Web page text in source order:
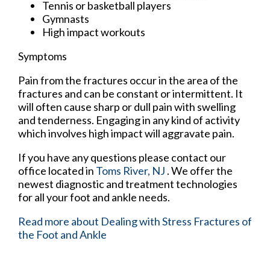
Tennis or basketball players
Gymnasts
High impact workouts
Symptoms
Pain from the fractures occur in the area of the
fractures and can be constant or intermittent. It
will often cause sharp or dull pain with swelling
and tenderness. Engaging in any kind of activity
which involves high impact will aggravate pain.
If you have any questions please contact our
office located in Toms River, NJ . We offer the
newest diagnostic and treatment technologies
for all your foot and ankle needs.
Read more about Dealing with Stress Fractures of
the Foot and Ankle